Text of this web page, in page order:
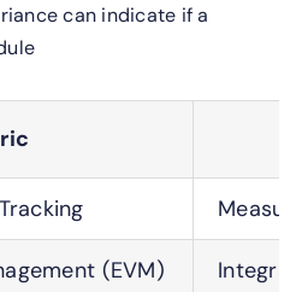
can indicate if a
(EVM)